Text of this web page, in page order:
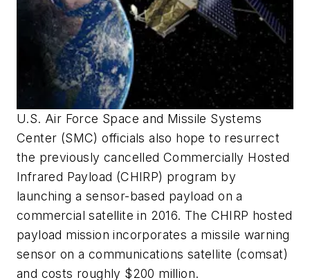
U.S. Air Force Space and Missile Systems
Center (SMC) officials also hope to resurrect
the previously cancelled Commercially Hosted
Infrared Payload (CHIRP) program by
launching a sensor-based payload on a
commercial satellite in 2016. The CHIRP hosted
payload mission incorporates a missile warning
sensor on a communications satellite (comsat)
and costs roughly $200 million.